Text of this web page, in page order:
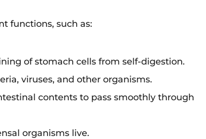
functions, such as:
of stomach cells from self-digestion.
viruses, and other organisms.
contents to pass smoothly through
organisms live.